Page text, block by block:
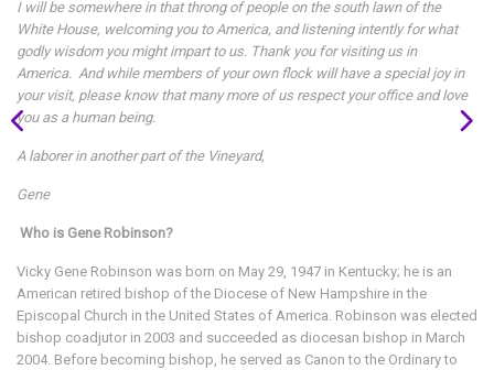
I will be somewhere in that throng of people on the south lawn of the
White House, welcoming you to America, and listening intently for what
godly wisdom you might impart to us. Thank you for visiting us in
America. And while members of your own flock will have a special joy in
your visit, please know that many more of us respect your office and love
you as a human being.
A laborer in another part of the Vineyard,
Gene
Who is Gene Robinson?
Vicky Gene Robinson was born on May 29, 1947 in Kentucky; he is an
American retired bishop of the Diocese of New Hampshire in the
Episcopal Church in the United States of America. Robinson was elected
bishop coadjutor in 2003 and succeeded as diocesan bishop in March
2004. Before becoming bishop, he served as Canon to the Ordinary to